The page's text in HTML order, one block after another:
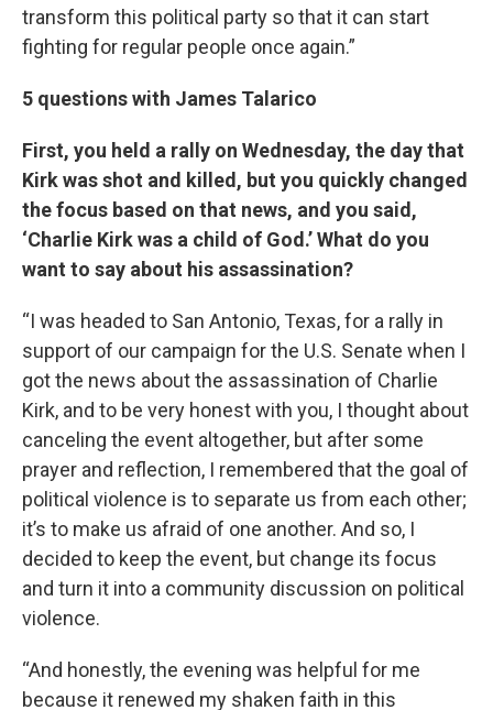
transform this political party so that it can start
fighting for regular people once again.”
5 questions with James Talarico
First, you held a rally on Wednesday, the day that
Kirk was shot and killed, but you quickly changed
the focus based on that news, and you said,
‘Charlie Kirk was a child of God.’ What do you
want to say about his assassination?
“I was headed to San Antonio, Texas, for a rally in
support of our campaign for the U.S. Senate when I
got the news about the assassination of Charlie
Kirk, and to be very honest with you, I thought about
canceling the event altogether, but after some
prayer and reflection, I remembered that the goal of
political violence is to separate us from each other;
it’s to make us afraid of one another. And so, I
decided to keep the event, but change its focus
and turn it into a community discussion on political
violence.
“And honestly, the evening was helpful for me
because it renewed my shaken faith in this